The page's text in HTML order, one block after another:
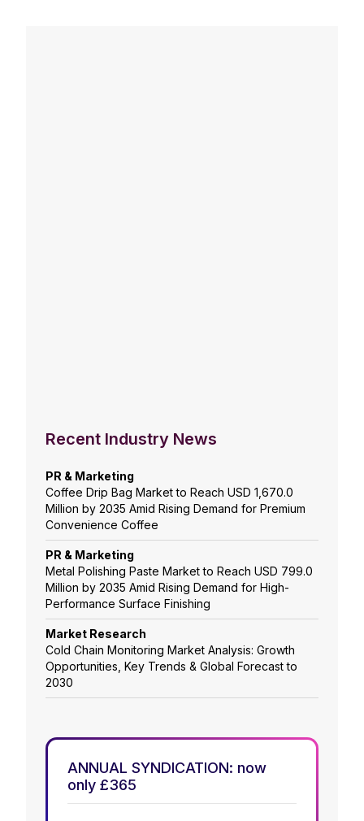
Recent Industry News
PR & Marketing
Coffee Drip Bag Market to Reach USD 1,670.0
Million by 2035 Amid Rising Demand for Premium
Convenience Coffee
PR & Marketing
Metal Polishing Paste Market to Reach USD 799.0
Million by 2035 Amid Rising Demand for High-
Performance Surface Finishing
Market Research
Cold Chain Monitoring Market Analysis: Growth
Opportunities, Key Trends & Global Forecast to
2030
ANNUAL SYNDICATION: now
only £365